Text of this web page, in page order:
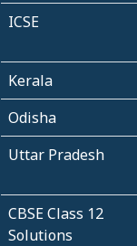
ICSE
Kerala
Odisha
Uttar Pradesh
CBSE Class 12
Solutions